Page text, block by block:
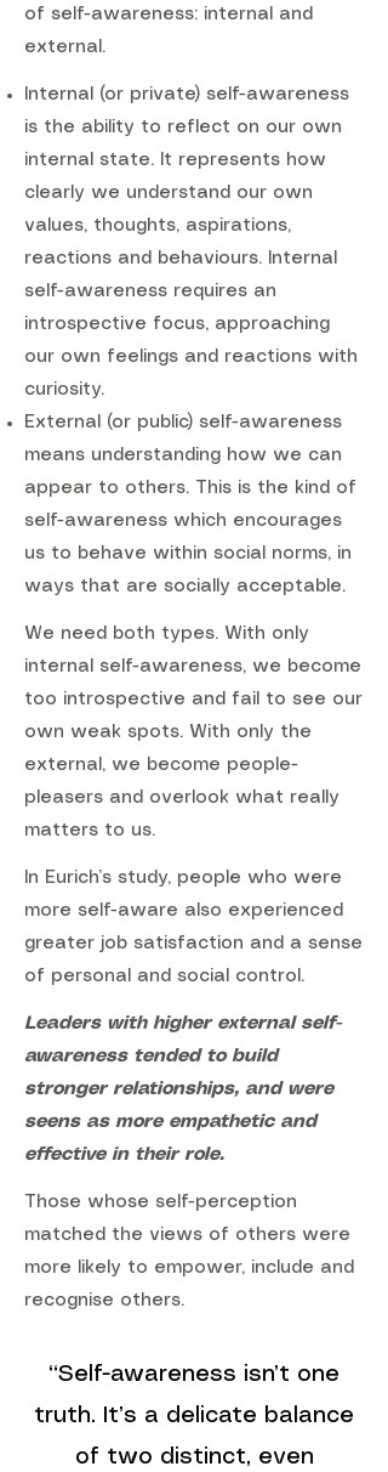
of self-awareness: internal and
external.
Internal (or private) self-awareness
is the ability to reflect on our own
internal state. It represents how
clearly we understand our own
values, thoughts, aspirations,
reactions and behaviours. Internal
self-awareness requires an
introspective focus, approaching
our own feelings and reactions with
curiosity.
External (or public) self-awareness
means understanding how we can
appear to others. This is the kind of
self-awareness which encourages
us to behave within social norms, in
ways that are socially acceptable.
We need both types. With only
internal self-awareness, we become
too introspective and fail to see our
own weak spots. With only the
external, we become people-
pleasers and overlook what really
matters to us.
In Eurich’s study, people who were
more self-aware also experienced
greater job satisfaction and a sense
of personal and social control.
Leaders with higher external self-
awareness tended to build
stronger relationships, and were
seens as more empathetic and
effective in their role.
Those whose self-perception
matched the views of others were
more likely to empower, include and
recognise others.
“Self-awareness isn’t one
truth. It’s a delicate balance
of two distinct, even